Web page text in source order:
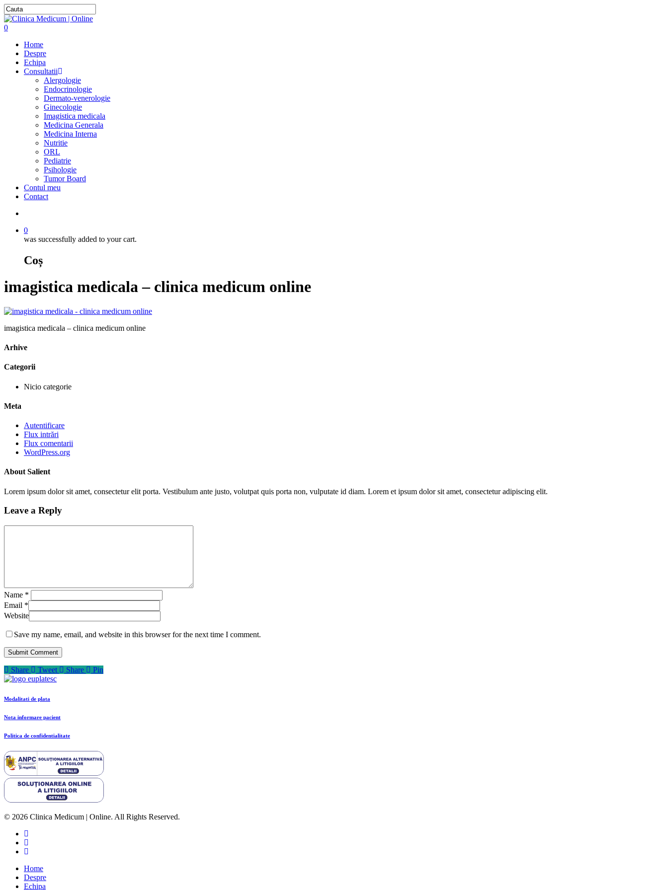
0
Home
Despre
Echipa
Consultatii
Alergologie
Endocrinologie
Dermato-venerologie
Ginecologie
Imagistica medicala
Medicina Generala
Medicina Interna
Nutritie
ORL
Pediatrie
Psihologie
Tumor Board
Contul meu
Contact
0
was successfully added to your cart.
Coș
imagistica medicala – clinica medicum online
imagistica medicala – clinica medicum online
Arhive
Categorii
Nicio categorie
Meta
Autentificare
Flux intrări
Flux comentarii
WordPress.org
About Salient
Lorem ipsum dolor sit amet, consectetur elit porta. Vestibulum ante justo, volutpat quis porta non, vulputate id diam. Lorem et ipsum dolor sit amet, consectetur adipiscing elit.
Leave a Reply
Name *
Email *
Website
Save my name, email, and website in this browser for the next time I comment.
Share Tweet Share Pin
Modalitati de plata
Nota informare pacient
Politica de confidentialitate
© 2026 Clinica Medicum | Online. All Rights Reserved.
Home
Despre
Echipa